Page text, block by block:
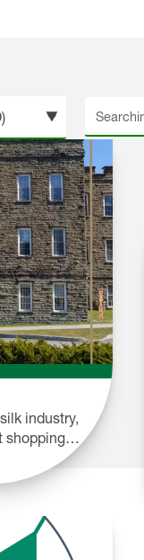
Search
site
industry,
shopping…